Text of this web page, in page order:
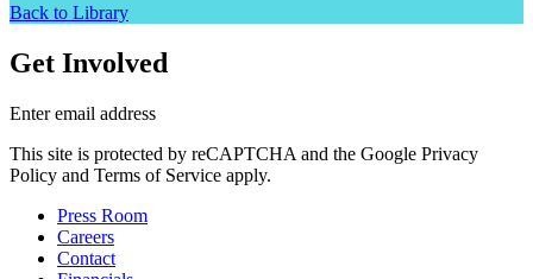
Back to Library
Get Involved
Enter email address
This site is protected by reCAPTCHA and the Google Privacy
Policy and Terms of Service apply.
Press Room
Careers
Contact